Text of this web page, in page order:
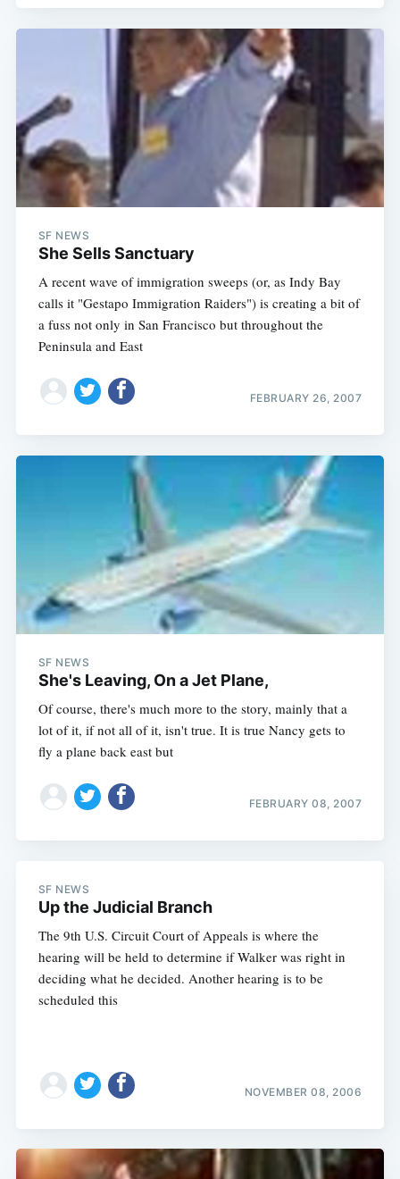
SF NEWS
She Sells Sanctuary
A recent wave of immigration sweeps (or, as Indy Bay
calls it "Gestapo Immigration Raiders") is creating a bit of
a fuss not only in San Francisco but throughout the
Peninsula and East
FEBRUARY 26, 2007
SF NEWS
She's Leaving, On a Jet Plane,
Of course, there's much more to the story, mainly that a
lot of it, if not all of it, isn't true. It is true Nancy gets to
fly a plane back east but
FEBRUARY 08, 2007
SF NEWS
Up the Judicial Branch
The 9th U.S. Circuit Court of Appeals is where the
hearing will be held to determine if Walker was right in
deciding what he decided. Another hearing is to be
scheduled this
NOVEMBER 08, 2006
Subscribe